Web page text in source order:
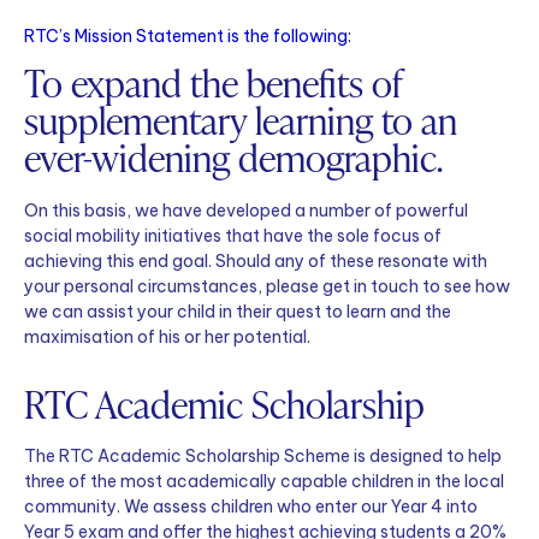
RTC’s Mission Statement is the following:
To expand the benefits of
supplementary learning to an
ever-widening demographic.
On this basis, we have developed a number of powerful
social mobility initiatives that have the sole focus of
achieving this end goal. Should any of these resonate with
your personal circumstances, please get in touch to see how
we can assist your child in their quest to learn and the
maximisation of his or her potential.
RTC Academic Scholarship
The RTC Academic Scholarship Scheme is designed to help
three of the most academically capable children in the local
community. We assess children who enter our Year 4 into
Year 5 exam and offer the highest achieving students a 20%